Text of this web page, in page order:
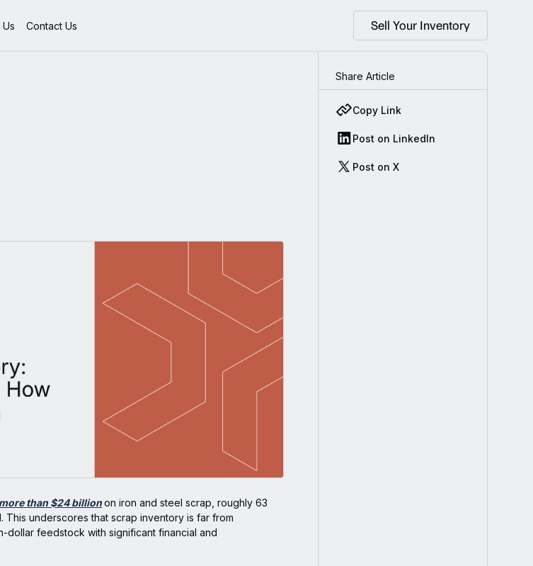
Contact Us Sell Your Inventory
than $24 billionon iron and steel scrap, roughly 63
This underscores that scrap inventory is far from
dollar feedstock with significant financial and
Share Article
Copy Link
Post on LinkedIn
Post on X